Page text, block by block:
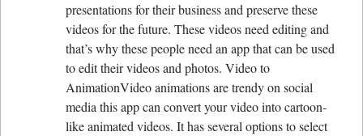
presentations for their business and preserve these
videos for the future. These videos need editing and
that’s why these people need an app that can be used
to edit their videos and photos. Video to
AnimationVideo animations are trendy on social
media this app can convert your video into cartoon-
like animated videos. It has several options to select